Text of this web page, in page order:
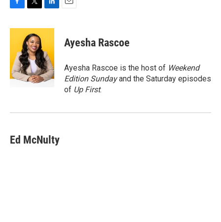
c
o
o
k
i
t
t
e
r
n
e
d
I
n
Ayesha Rascoe
Ayesha Rascoe is the host of Weekend
Edition Sundayand the Saturday episodes
of Up First.
Ed McNulty